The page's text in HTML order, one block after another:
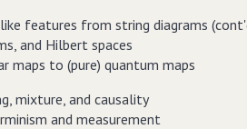
features from string diagrams
and Hilbert spaces
maps to (pure) quantum maps
mixture, and causality
and measurement